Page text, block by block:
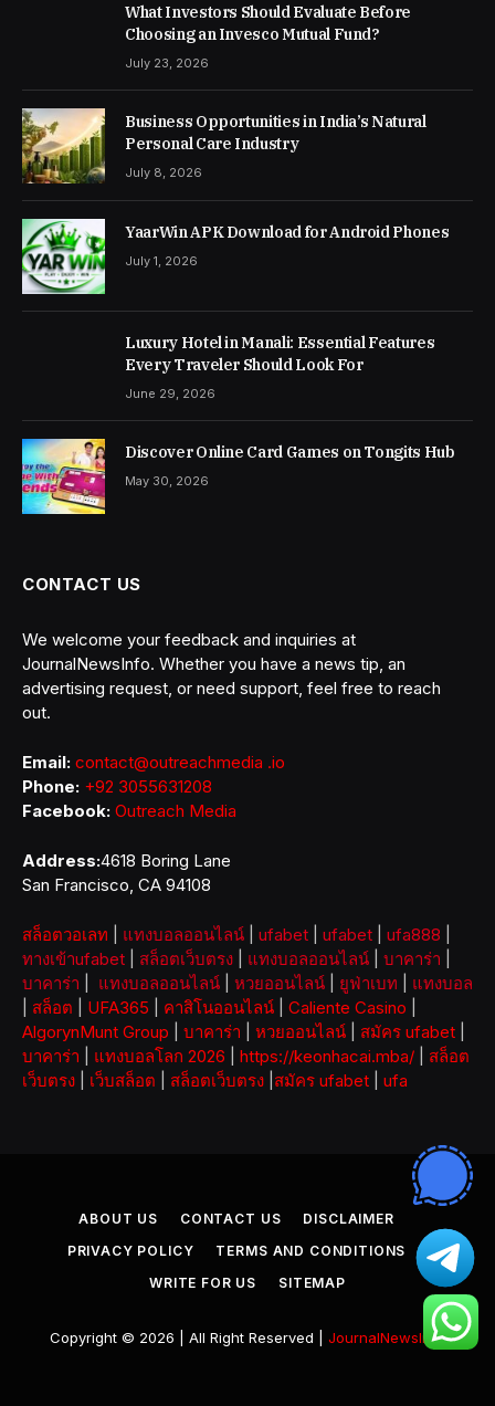
What Investors Should Evaluate Before
Choosing an Invesco Mutual Fund?
July 23, 2026
Business Opportunities in India’s Natural
Personal Care Industry
July 8, 2026
YaarWin APK Download for Android Phones
July 1, 2026
Luxury Hotel in Manali: Essential Features
Every Traveler Should Look For
June 29, 2026
Discover Online Card Games on Tongits Hub
May 30, 2026
CONTACT US
We welcome your feedback and inquiries at
JournalNewsInfo. Whether you have a news tip, an
advertising request, or need support, feel free to reach
out.
Email: contact@outreachmedia .io
Phone: +92 3055631208
Facebook: Outreach Media
Address:4618 Boring Lane
San Francisco, CA 94108
สล็อตวอเลท แทงบอลออนไลน์ ufabet ufabet ufa888
ทางเข้าufabet
สล็อตเว็บตรง แทงบอลออนไลน์ บาคาร่า
บาคาร่า
แทงบอลออนไลน์ หวยออนไลน์ ยูฟ่าเบท
แทงบอล
สล็อต UFA365 คาสิโนออนไลน์ Caliente Casino
AlgorynMunt Group
บาคาร่า หวยออนไลน์ สมัคร ufabet
บาคาร่า
แทงบอลโลก 2026 https://keonhacai.mba/
สล็อต
เว็บตรง
เว็บสล็อต สล็อตเว็บตรง สมัคร ufabet ufa
ABOUT US CONTACT US
DISCLAIMER
PRIVACY POLICY
TERMS AND CONDITIONS
WRITE FOR US
SITEMAP
Copyright © 2026 | All Right Reserved | JournalNewsInfo